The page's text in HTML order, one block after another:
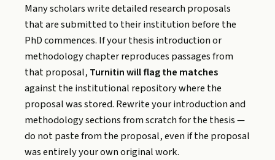
Many scholars write detailed research proposals
that are submitted to their institution before the
PhD commences. If your thesis introduction or
methodology chapter reproduces passages from
that proposal, Turnitin will flag the matches
against the institutional repository where the
proposal was stored. Rewrite your introduction and
methodology sections from scratch for the thesis —
do not paste from the proposal, even if the proposal
was entirely your own original work.